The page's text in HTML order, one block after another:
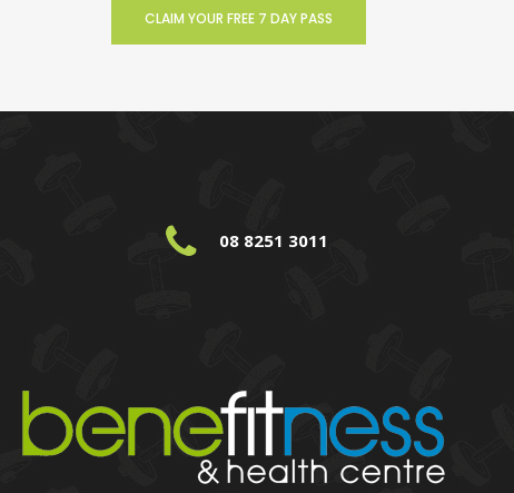
CLAIM YOUR FREE 7 DAY PASS
08 8251 3011